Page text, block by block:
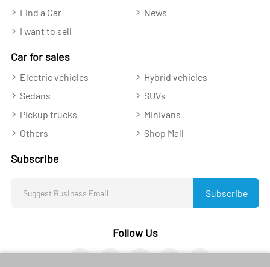
Find a Car
News
I want to sell
Car for sales
Electric vehicles
Hybrid vehicles
Sedans
SUVs
Pickup trucks
Minivans
Others
Shop Mall
Subscribe
Subscribe
Follow Us